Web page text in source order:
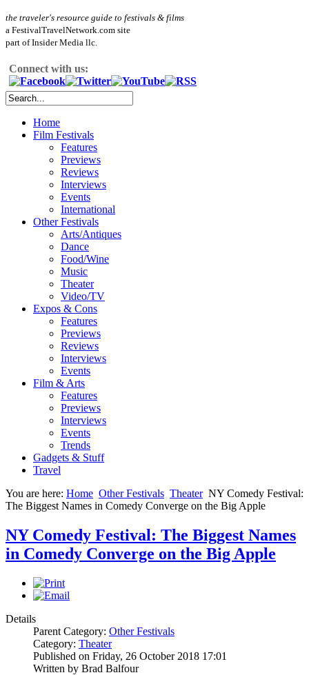
the traveler's resource guide to festivals & films
a FestivalTravelNetwork.com site
part of Insider Media llc.
Connect with us:
Home
Film Festivals
Features
Previews
Reviews
Interviews
Events
International
Other Festivals
Arts/Antiques
Dance
Food/Wine
Music
Theater
Video/TV
Expos & Cons
Features
Previews
Reviews
Interviews
Events
Film & Arts
Features
Previews
Interviews
Events
Trends
Gadgets & Stuff
Travel
You are here: Home Other Festivals Theater NY Comedy Festival:
The Biggest Names in Comedy Converge on the Big Apple
NY Comedy Festival: The Biggest Names
in Comedy Converge on the Big Apple
Details
Parent Category: Other Festivals
Category: Theater
Published on Friday, 26 October 2018 17:01
Written by Brad Balfour